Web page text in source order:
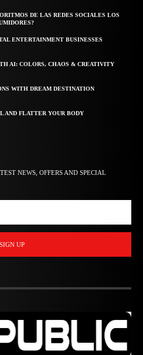
DE LAS REDES SOCIALES LOS
ENTERTAINMENT BUSINESSES
AI: COLORS, CHAOS & CREATIVITY
WITH DREAM DESTINATION
AND FLATTER YOUR BODY
NEWS, OFFERS AND SPECIAL
SIGN UP